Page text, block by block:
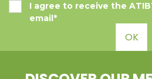
I agree to receive the
email*
OK